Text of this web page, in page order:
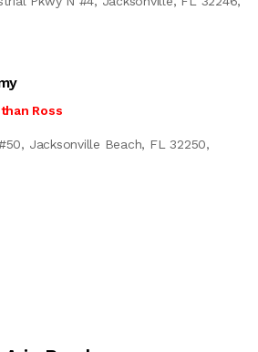
Ross
Jacksonville Beach, FL 32250,